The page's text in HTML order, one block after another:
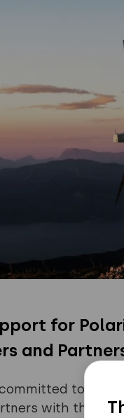
for
and
to
with the